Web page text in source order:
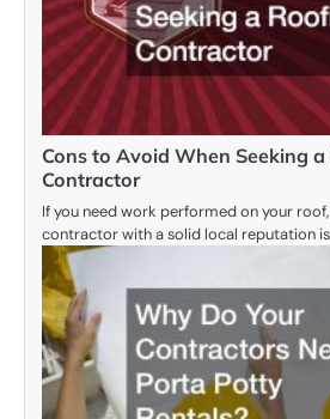
Cons to Avoid When Seeking
Contractor
If you need work performed on your
contractor with a solid local reputation